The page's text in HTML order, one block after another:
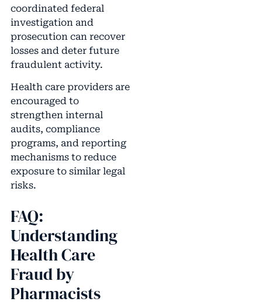
coordinated federal
investigation and
prosecution can recover
losses and deter future
fraudulent activity.
Health care providers are
encouraged to
strengthen internal
audits, compliance
programs, and reporting
mechanisms to reduce
exposure to similar legal
risks.
FAQ:
Understanding
Health Care
Fraud by
Pharmacists